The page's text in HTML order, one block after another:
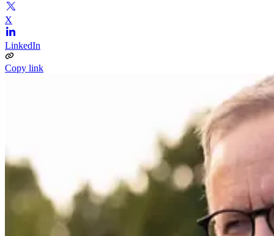
X
LinkedIn
Copy link